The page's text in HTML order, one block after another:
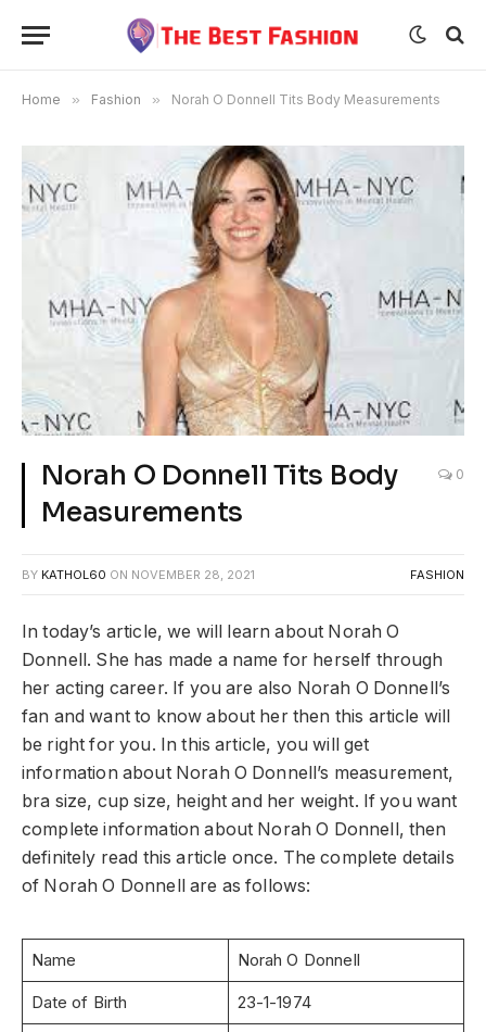
Home » Fashion » Norah O Donnell Tits Body Measurements
Norah O Donnell Tits Body
Measurements
0
BY KATHOL60 ON NOVEMBER 28, 2021 FASHION
In today’s article, we will learn about Norah O
Donnell. She has made a name for herself through
her acting career. If you are also Norah O Donnell’s
fan and want to know about her then this article will
be right for you. In this article, you will get
information about Norah O Donnell’s measurement,
bra size, cup size, height and her weight. If you want
complete information about Norah O Donnell, then
definitely read this article once. The complete details
of Norah O Donnell are as follows:
Name Norah O Donnell
Date of Birth 23-1-1974